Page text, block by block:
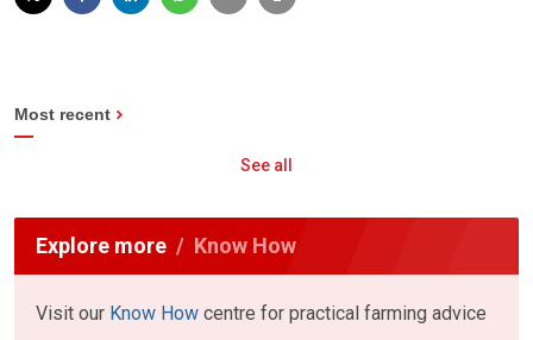
Most recent
See all
Explore more Know How
Visit our Know How centre for practical farming advice